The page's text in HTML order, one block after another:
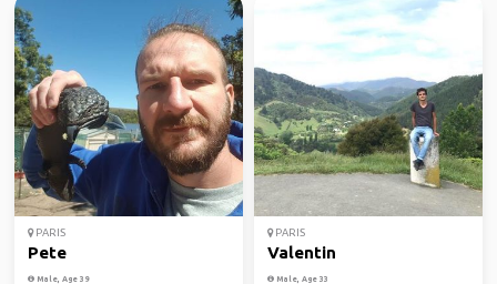
PARIS
Pete
Male, Age 39
PARIS
Valentin
Male, Age 33